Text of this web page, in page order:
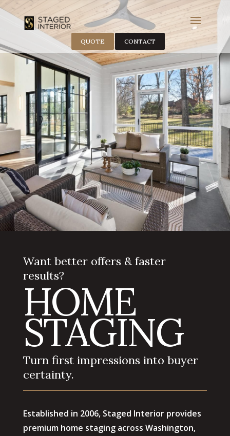
QUOTE CONTACT
Want better offers & faster
results?
HOME
STAGING
Turn first impressions into buyer
certainty.
Established in 2006, Staged Interior provides
premium home staging across Washington,